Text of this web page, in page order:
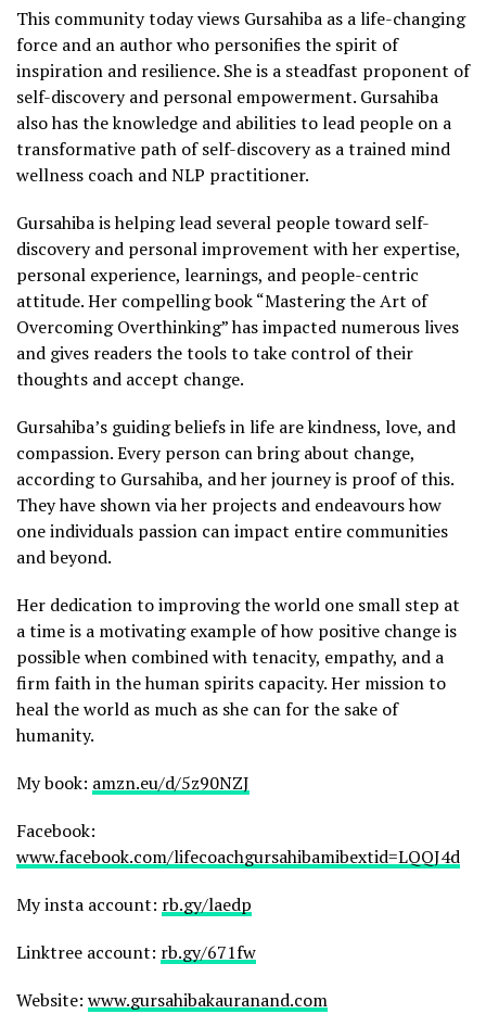
This community today views Gursahiba as a life-changing
force and an author who personifies the spirit of
inspiration and resilience. She is a steadfast proponent of
self-discovery and personal empowerment. Gursahiba
also has the knowledge and abilities to lead people on a
transformative path of self-discovery as a trained mind
wellness coach and NLP practitioner.
Gursahiba is helping lead several people toward self-
discovery and personal improvement with her expertise,
personal experience, learnings, and people-centric
attitude. Her compelling book “Mastering the Art of
Overcoming Overthinking” has impacted numerous lives
and gives readers the tools to take control of their
thoughts and accept change.
Gursahiba’s guiding beliefs in life are kindness, love, and
compassion. Every person can bring about change,
according to Gursahiba, and her journey is proof of this.
They have shown via her projects and endeavours how
one individuals passion can impact entire communities
and beyond.
Her dedication to improving the world one small step at
a time is a motivating example of how positive change is
possible when combined with tenacity, empathy, and a
firm faith in the human spirits capacity. Her mission to
heal the world as much as she can for the sake of
humanity.
My book: amzn.eu/d/5z90NZJ
Facebook:
www.facebook.com/lifecoachgursahibamibextid=LQQJ4d
My insta account: rb.gy/laedp
Linktree account: rb.gy/671fw
Website: www.gursahibakauranand.com